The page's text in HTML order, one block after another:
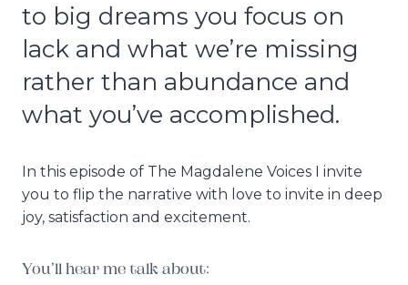
to big dreams you focus on
lack and what we’re missing
rather than abundance and
what you’ve accomplished.
In this episode of The Magdalene Voices I invite
you to flip the narrative with love to invite in deep
joy, satisfaction and excitement.
You’ll hear me talk about: